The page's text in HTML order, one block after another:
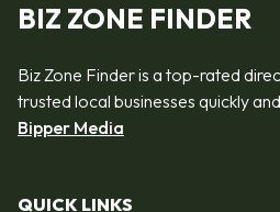
BIZ ZONE FINDER
Biz Zone Finder is a top-rated
trusted local businesses quickly
Bipper Media
QUICK LINKS